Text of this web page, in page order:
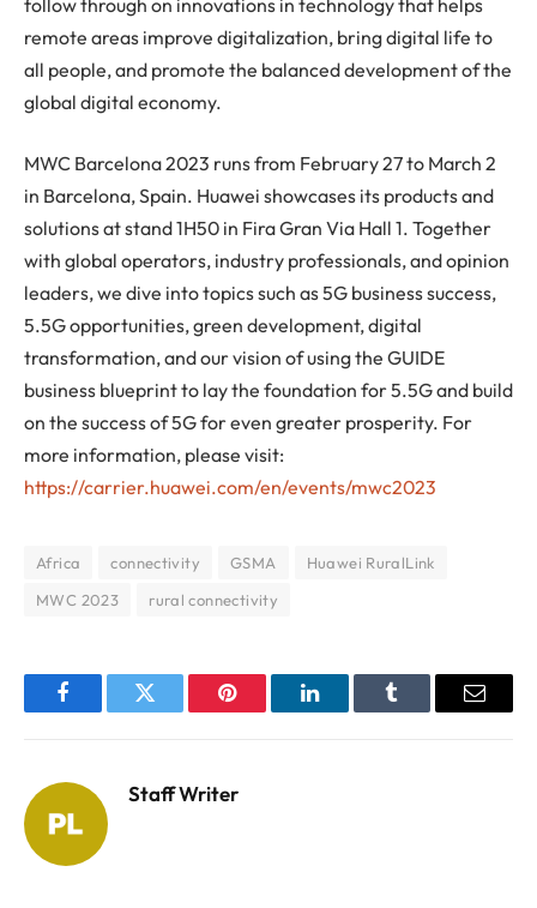
remote areas improve digitalization, bring digital life to
all people, and promote the balanced development of the
global digital economy.
MWC Barcelona 2023 runs from February 27 to March 2
in Barcelona, Spain. Huawei showcases its products and
solutions at stand 1H50 in Fira Gran Via Hall 1. Together
with global operators, industry professionals, and opinion
leaders, we dive into topics such as 5G business success,
5.5G opportunities, green development, digital
transformation, and our vision of using the GUIDE
business blueprint to lay the foundation for 5.5G and build
on the success of 5G for even greater prosperity. For
more information, please visit:
https://carrier.huawei.com/en/events/mwc2023
Africa connectivity GSMA
Huawei RuralLink
MWC 2023
rural connectivity
FacebookTwitter Pinterest LinkedInTumblr Email
Staff Writer